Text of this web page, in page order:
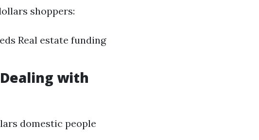
shoppers:
Real estate funding
with
domestic people